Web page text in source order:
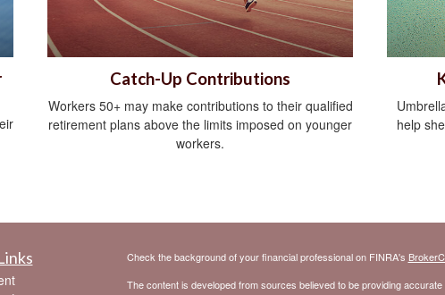
Catch-Up Contributions
Workers 50+ may make contributions to their qualified
retirement plans above the limits imposed on younger
workers.
help
Check the background of your financial professional on FINRA's
The content is developed from sources believed to be providing